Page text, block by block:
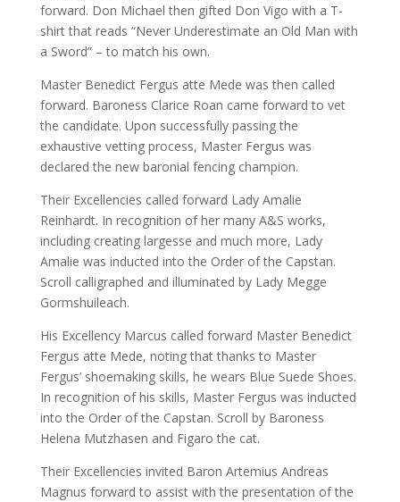
forward. Don Michael then gifted Don Vigo with a T-
shirt that reads “Never Underestimate an Old Man with
a Sword” – to match his own.
Master Benedict Fergus atte Mede was then called
forward. Baroness Clarice Roan came forward to vet
the candidate. Upon successfully passing the
exhaustive vetting process, Master Fergus was
declared the new baronial fencing champion.
Their Excellencies called forward Lady Amalie
Reinhardt. In recognition of her many A&S works,
including creating largesse and much more, Lady
Amalie was inducted into the Order of the Capstan.
Scroll calligraphed and illuminated by Lady Megge
Gormshuileach.
His Excellency Marcus called forward Master Benedict
Fergus atte Mede, noting that thanks to Master
Fergus’ shoemaking skills, he wears Blue Suede Shoes.
In recognition of his skills, Master Fergus was inducted
into the Order of the Capstan. Scroll by Baroness
Helena Mutzhasen and Figaro the cat.
Their Excellencies invited Baron Artemius Andreas
Magnus forward to assist with the presentation of the